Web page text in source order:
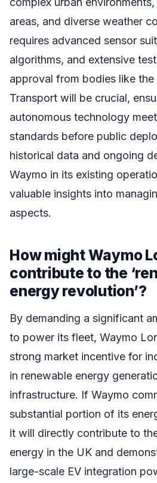
areas, and diverse weather
requires advanced sensor
algorithms, and extensive
approval from bodies like
Transport will be crucial,
autonomous technology
standards before public
historical data and ongoing
Waymo in its existing
valuable insights into
aspects.
How might Waymo
contribute to the
energy revolution’?
By demanding a significant
to power its fleet, Waymo
strong market incentive for
in renewable energy
infrastructure. If Waymo
substantial portion of its
it will directly contribute to
energy in the UK and
large-scale EV integration